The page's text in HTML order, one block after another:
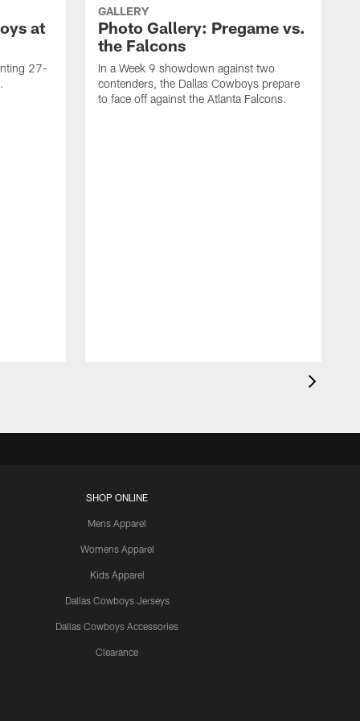
at
27-
GALLERY
Photo Gallery: Pregame vs.
the Falcons
In a Week 9 showdown against two
contenders, the Dallas Cowboys prepare
to face off against the Atlanta Falcons.
SHOP ONLINE
Mens Apparel
Womens Apparel
Kids Apparel
Dallas Cowboys Jerseys
Dallas Cowboys Accessories
Clearance